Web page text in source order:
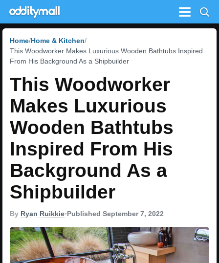
Menu
Home Home & Kitchen
This Woodworker Makes Luxurious Wooden Bathtubs Inspired
From His Background As a Shipbuilder
This Woodworker
Makes Luxurious
Wooden Bathtubs
Inspired From His
Background As a
Shipbuilder
By Ryan Ruikkie•Published September 7, 2022